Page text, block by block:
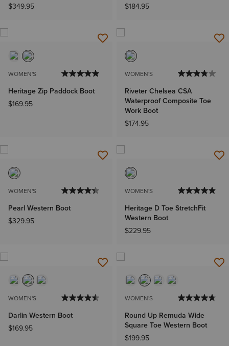
$349.95
$184.95
WOMEN'S
Heritage Zip Paddock Boot
$169.95
WOMEN'S
Riveter Chelsea CSA
Waterproof Composite Toe
Work Boot
$174.95
WOMEN'S
Pearl Western Boot
$329.95
WOMEN'S
Heritage D Toe StretchFit
Western Boot
$229.95
WOMEN'S
Darlin Western Boot
$169.95
WOMEN'S
Round Up Remuda Wide
Square Toe Western Boot
$199.95